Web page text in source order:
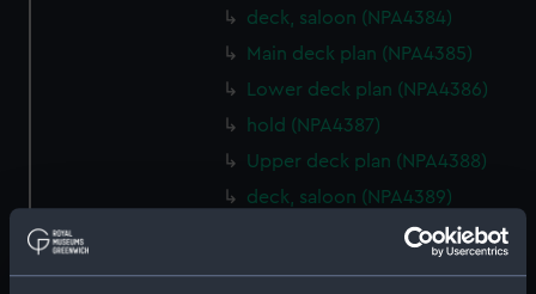
deck, saloon (NPA4384)
Main deck plan (NPA4385)
Lower deck plan (NPA4386)
hold (NPA4387)
Upper deck plan (NPA4388)
deck, saloon (NPA4389)
Main deck plan (NPA4390)